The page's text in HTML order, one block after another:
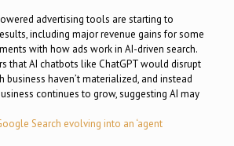
advertising tools are starting to
including major revenue gains for some
with how ads work in AI-driven search.
that AI chatbots like ChatGPT would disrupt
business haven’t materialized, and instead
continues to grow, suggesting AI may
Search evolving into an ‘agent